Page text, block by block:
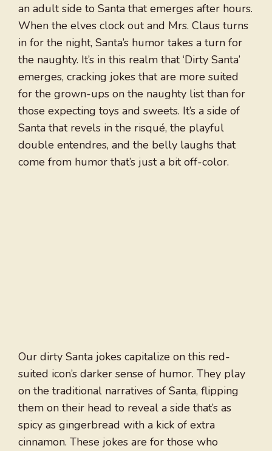
an adult side to Santa that emerges after hours.
When the elves clock out and Mrs. Claus turns
in for the night, Santa’s humor takes a turn for
the naughty. It’s in this realm that ‘Dirty Santa’
emerges, cracking jokes that are more suited
for the grown-ups on the naughty list than for
those expecting toys and sweets. It’s a side of
Santa that revels in the risqué, the playful
double entendres, and the belly laughs that
come from humor that’s just a bit off-color.
Our dirty Santa jokes capitalize on this red-
suited icon’s darker sense of humor. They play
on the traditional narratives of Santa, flipping
them on their head to reveal a side that’s as
spicy as gingerbread with a kick of extra
cinnamon. These jokes are for those who